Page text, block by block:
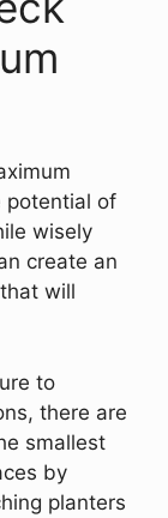
potential of
wisely
create an
will
to
there are
smallest
by
planters